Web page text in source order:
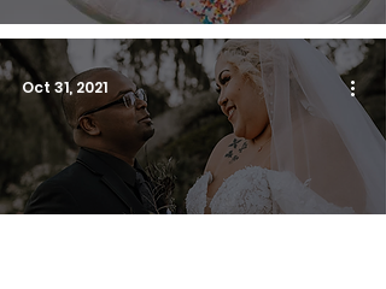
Oct 31, 2021